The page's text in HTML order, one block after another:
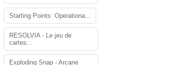
Starting Points: Operationa...
RESOLVIA - Le jeu de
cartes...
Exploding Snap - Arcane